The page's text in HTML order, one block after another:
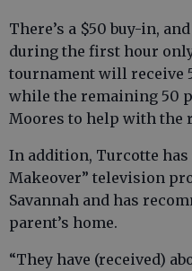
There’s a $50 buy-in,
during the first hour
tournament will receive
while the remaining 50
Moores to help with the
In addition, Turcotte has
Makeover” television
Savannah and has
parent’s home.
“They have (received)